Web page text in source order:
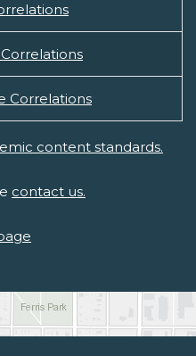
Correlations
content standards.
contact us.